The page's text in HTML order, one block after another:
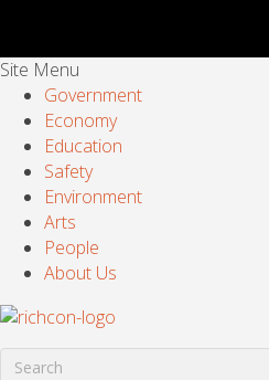
Site Menu
Government
Economy
Education
Safety
Environment
Arts
People
About Us